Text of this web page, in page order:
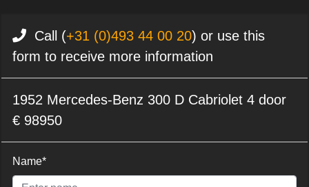
Call (+31 (0)493 44 00 20) or use this
form to receive more information
1952 Mercedes-Benz 300 D Cabriolet 4 door
€ 98950
Name*